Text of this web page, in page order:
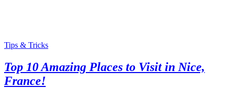
Tips & Tricks
Top 10 Amazing Places to Visit in Nice,
France!